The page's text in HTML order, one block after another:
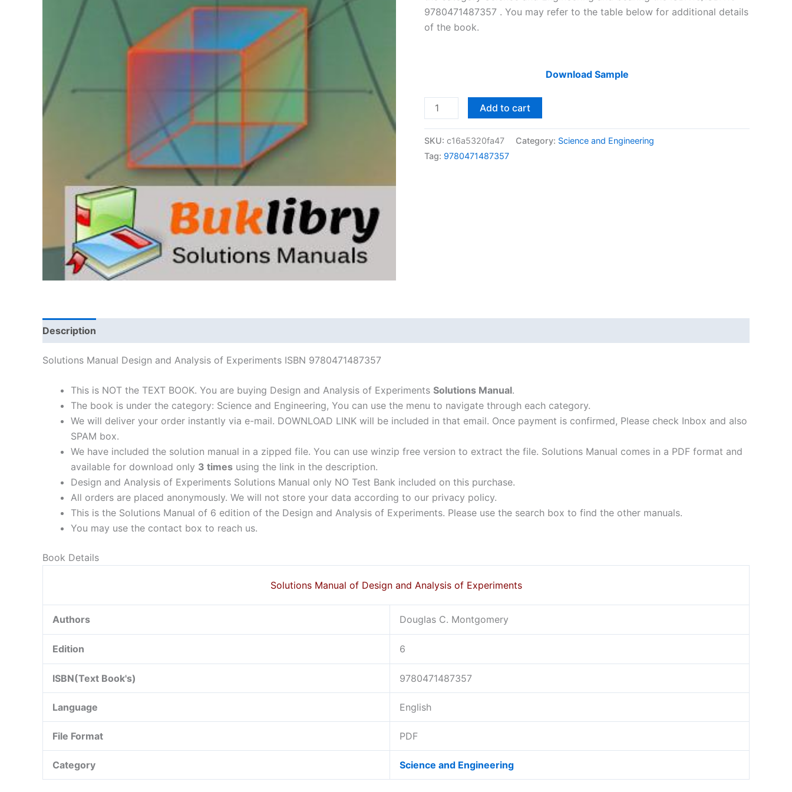
9780471487357 . You may refer to the table below for additional details
of the book.
Download Sample
Solutions
Manual
Design
and
Add to cart
SKU: c16a5320fa47 Category: Science and Engineering
Tag: 9780471487357
Description
Solutions Manual Design and Analysis of Experiments ISBN 9780471487357
This is NOT the TEXT BOOK. You are buying Design and Analysis of Experiments Solutions Manual.
The book is under the category: Science and Engineering, You can use the menu to navigate through each category.
We will deliver your order instantly via e-mail. DOWNLOAD LINK will be included in that email. Once payment is confirmed, Please check Inbox and also
SPAM box.
We have included the solution manual in a zipped file. You can use winzip free version to extract the file. Solutions Manual comes in a PDF format and
available for download only 3 times using the link in the description.
Design and Analysis of Experiments Solutions Manual only NO Test Bank included on this purchase.
All orders are placed anonymously. We will not store your data according to our privacy policy.
This is the Solutions Manual of 6 edition of the Design and Analysis of Experiments. Please use the search box to find the other manuals.
You may use the contact box to reach us.
Book Details
Solutions Manual of Design and Analysis of Experiments
Authors Douglas C. Montgomery
Edition 6
ISBN(Text Book's) 9780471487357
Language English
File Format PDF
Category Science and Engineering